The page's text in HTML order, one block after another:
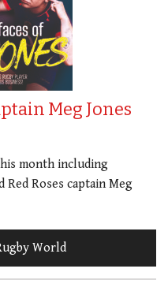
Meg Jones
month including
Roses captain Meg
World